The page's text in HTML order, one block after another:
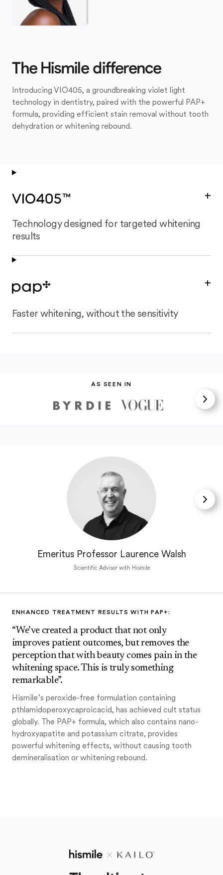
The Hismile difference
Introducing VIO405, a groundbreaking violet light
technology in dentistry, paired with the powerful PAP+
formula, providing efficient stain removal without tooth
dehydration or whitening rebound.
Technology designed for targeted whitening
results
+
Faster whitening, without the sensitivity
+
AS SEEN IN
Emeritus Professor Laurence Walsh
Scientific Advisor with Hismile
ENHANCED TREATMENT RESULTS WITH PAP+:
“We’ve created a product that not only
improves patient outcomes, but removes the
perception that with beauty comes pain in the
whitening space. This is truly something
remarkable”.
Hismile’s peroxide-free formulation containing
pthlamidoperoxycaproicacid, has achieved cult status
globally. The PAP+ formula, which also contains nano-
hydroxyapatite and potassium citrate, provides
powerful whitening effects, without causing tooth
demineralisation or whitening rebound.